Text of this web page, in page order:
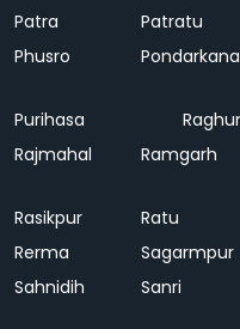
Patra
Patratu
Phusro
Purihasa
Rajmahal
Ramgarh
Rasikpur Ratu
Rerma
Sagarmpur
Sahnidih
Sanri